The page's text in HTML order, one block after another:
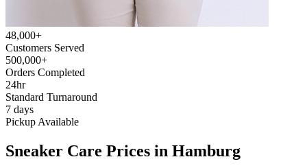
48,000+
Customers Served
500,000+
Orders Completed
24hr
Standard Turnaround
7 days
Pickup Available
Sneaker Care Prices in Hamburg